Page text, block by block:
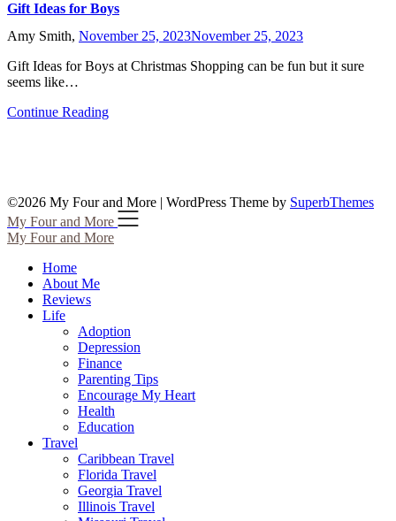
Gift Ideas for Boys
Amy Smith, November 25, 2023November 25, 2023
Gift Ideas for Boys at Christmas Shopping can be fun but it sure
seems like…
Continue Reading
©2026 My Four and More | WordPress Theme by SuperbThemes
My Four and More
My Four and More
Home
About Me
Reviews
Life
Adoption
Depression
Finance
Parenting Tips
Encourage My Heart
Health
Education
Travel
Caribbean Travel
Florida Travel
Georgia Travel
Illinois Travel